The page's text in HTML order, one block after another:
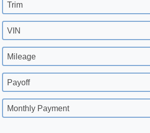
Trim
VIN
Mileage
Payoff
Monthly Payment